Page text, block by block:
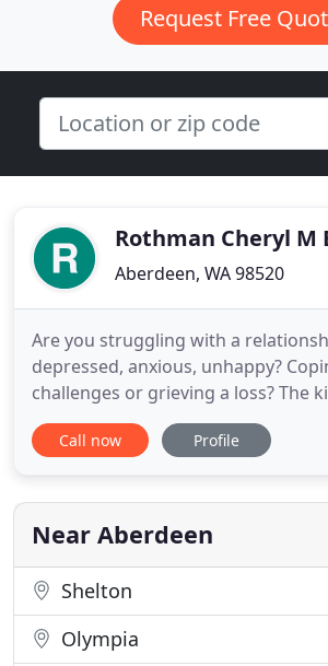
Request Free
Rothman Cheryl M
Aberdeen, WA 98520
Are you struggling with a
depressed, anxious, unhappy?
challenges or grieving a loss? The
concerns that bring a person into
affect all of us. Almost without
difficulty at some point in our lives.
mental health counselor
Call now Profile
Near Aberdeen
Shelton
Olympia